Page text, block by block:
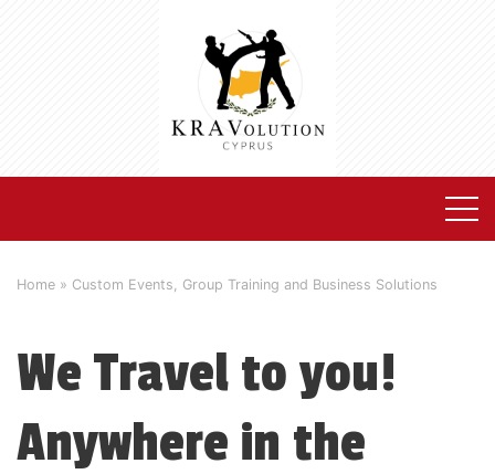
Home » Custom Events, Group Training and Business Solutions
We Travel to you!
Anywhere in the